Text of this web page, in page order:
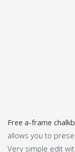
Free a-frame
allows you to
Very simple edit